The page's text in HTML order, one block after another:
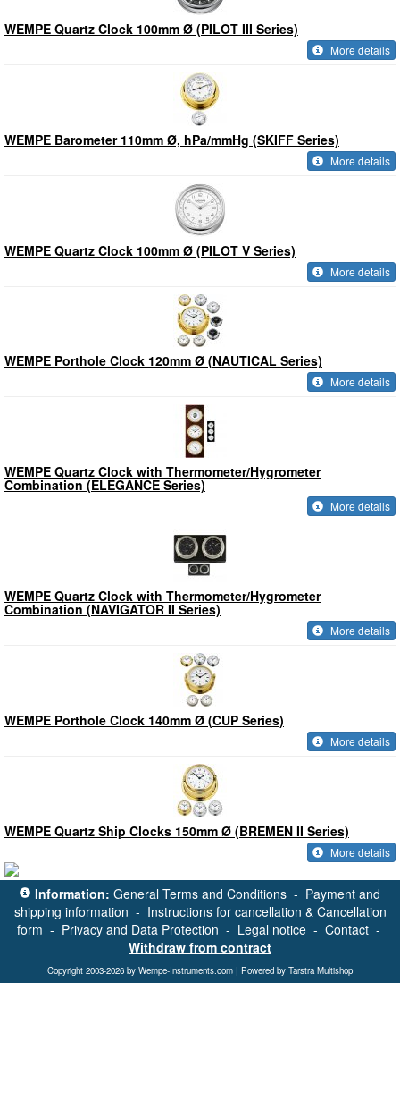
WEMPE Quartz Clock 100mm Ø (PILOT III Series)
More details
WEMPE Barometer 110mm Ø, hPa/mmHg (SKIFF Series)
More details
WEMPE Quartz Clock 100mm Ø (PILOT V Series)
More details
WEMPE Porthole Clock 120mm Ø (NAUTICAL Series)
More details
WEMPE Quartz Clock with Thermometer/Hygrometer
Combination (ELEGANCE Series)
More details
WEMPE Quartz Clock with Thermometer/Hygrometer
Combination (NAVIGATOR II Series)
More details
WEMPE Porthole Clock 140mm Ø (CUP Series)
More details
WEMPE Quartz Ship Clocks 150mm Ø (BREMEN II Series)
More details
Information: General Terms and Conditions - Payment and
shipping information - Instructions for cancellation & Cancellation
form - Privacy and Data Protection - Legal notice- Contact-
Withdraw from contract
Copyright 2003-2026 by Wempe-Instruments.com | Powered by Tarstra Multishop